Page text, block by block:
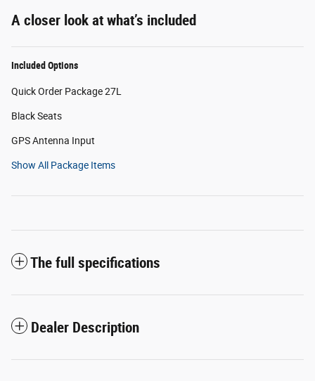
A closer look at what’s included
Included Options
Quick Order Package 27L
Black Seats
GPS Antenna Input
Show All Package Items
The full specifications
Dealer Description